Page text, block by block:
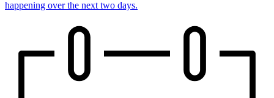
happening over the next two days.